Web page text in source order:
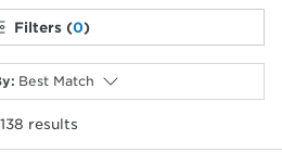
Filters (0)
: Best Match
138 results